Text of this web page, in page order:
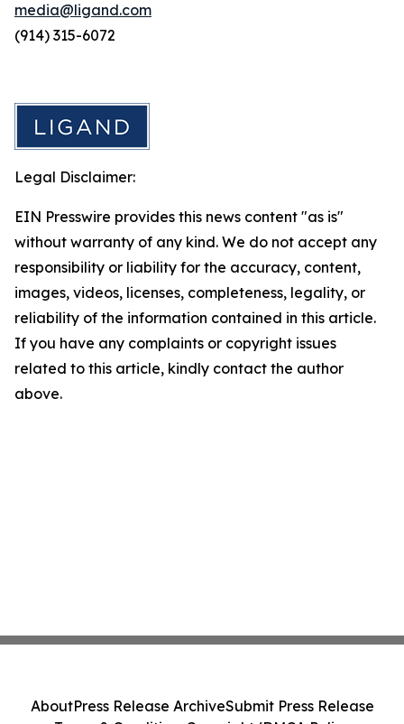
media@ligand.com
(914) 315-6072
Legal Disclaimer:
EIN Presswire provides this news content "as is"
without warranty of any kind. We do not accept any
responsibility or liability for the accuracy, content,
images, videos, licenses, completeness, legality, or
reliability of the information contained in this article.
If you have any complaints or copyright issues
related to this article, kindly contact the author
above.
AboutPress Release ArchiveSubmit Press Release